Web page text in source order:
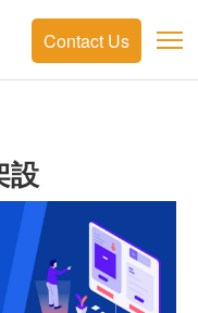
Contact Us
設